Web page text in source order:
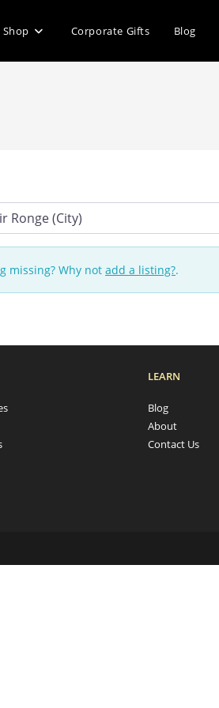
Shop Corporate Gifts Blog
missing? Why not add a listing?.
LEARN
Blog
About
Contact Us